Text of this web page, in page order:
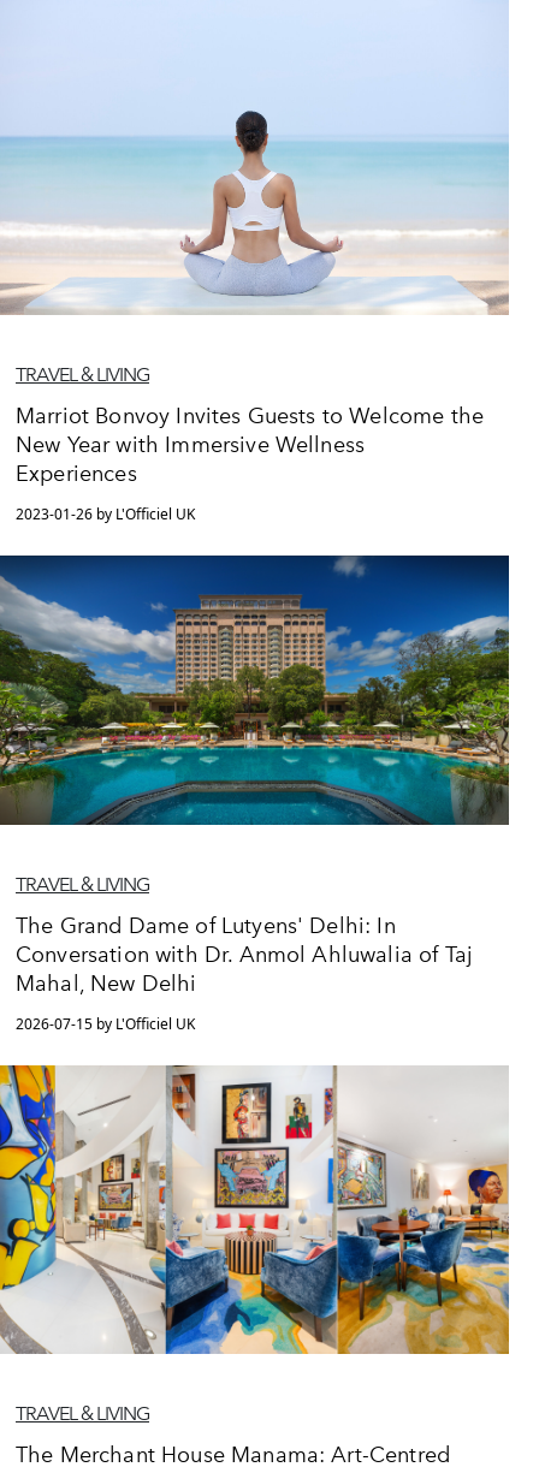
TRAVEL & LIVING
Marriot Bonvoy Invites Guests to Welcome the
New Year with Immersive Wellness
Experiences
2023-01-26 by L'Officiel UK
TRAVEL & LIVING
The Grand Dame of Lutyens' Delhi: In
Conversation with Dr. Anmol Ahluwalia of Taj
Mahal, New Delhi
2026-07-15 by L'Officiel UK
TRAVEL & LIVING
The Merchant House Manama: Art-Centred